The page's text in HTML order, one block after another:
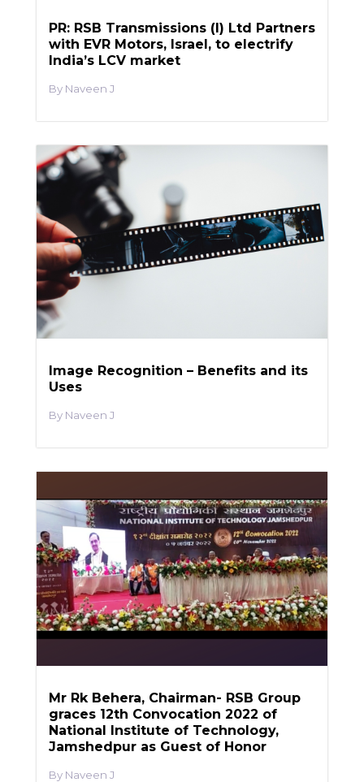
PR: RSB Transmissions (I) Ltd Partners
with EVR Motors, Israel, to electrify
India’s LCV market
Naveen J
Image Recognition – Benefits and its
Uses
Naveen J
Mr Rk Behera, Chairman- RSB Group
graces 12th Convocation 2022 of
National Institute of Technology,
Jamshedpur as Guest of Honor
Naveen J